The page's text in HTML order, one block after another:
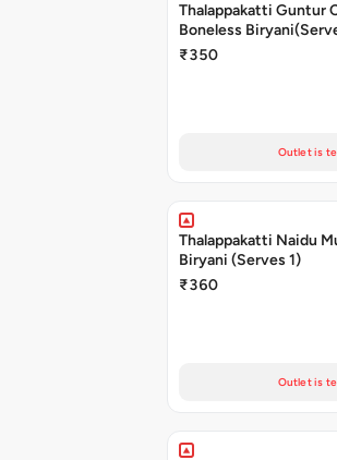
Thalappakatti Guntur
Boneless
₹350
Outlet is
Thalappakatti Naidu
Biryani (Serves 1)
₹360
Outlet is